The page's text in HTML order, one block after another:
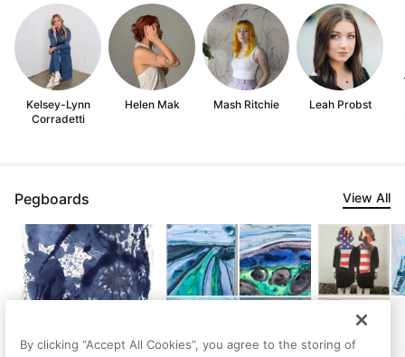
Kelsey-Lynn
Corradetti
Helen Mak Mash Ritchie
Leah Probst
Pegboards View All
By clicking “Accept All Cookies”, you agree to the storing of